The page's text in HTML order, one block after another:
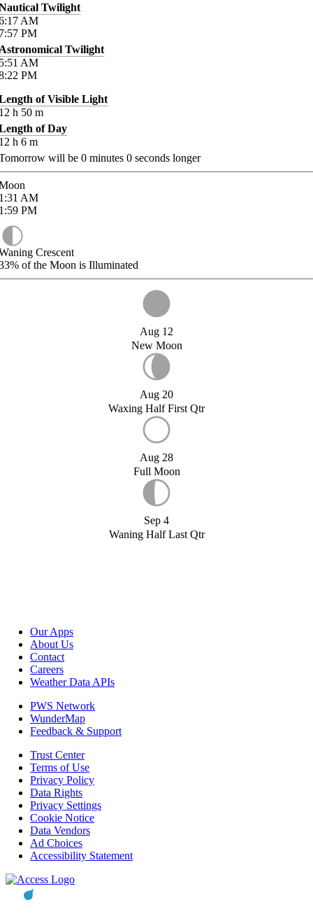
Twilight
AM
PM
Twilight
AM
PM
of Visible Light
h 50 m
of Day
h 6 m
will be 0 minutes 0 seconds longer
AM
PM
Crescent
of the Moon is Illuminated
Aug 12
New Moon
Aug 20
Waxing Half First Qtr
Aug 28
Full Moon
Sep 4
Waning Half Last Qtr
Our Apps
About Us
Contact
Careers
Weather Data APIs
PWS Network
WunderMap
Feedback & Support
Trust Center
Terms of Use
Privacy Policy
Data Rights
Privacy Settings
Cookie Notice
Data Vendors
Ad Choices
Accessibility Statement